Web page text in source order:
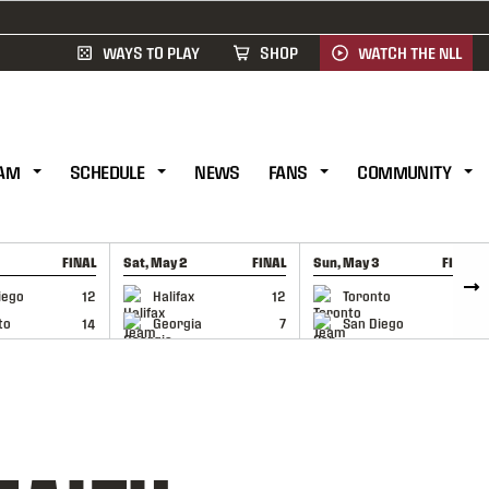
WAYS TO PLAY SHOP WATCH THE NLL
SCHEDULE NEWS FANS COMMUNITY
FINAL
12
14
Sat, May 2 FINAL
Halifax
12
Georgia
7
GAME RECAP
Sun, May 3 FINAL
Toronto
6
San Diego
GAME RECAP